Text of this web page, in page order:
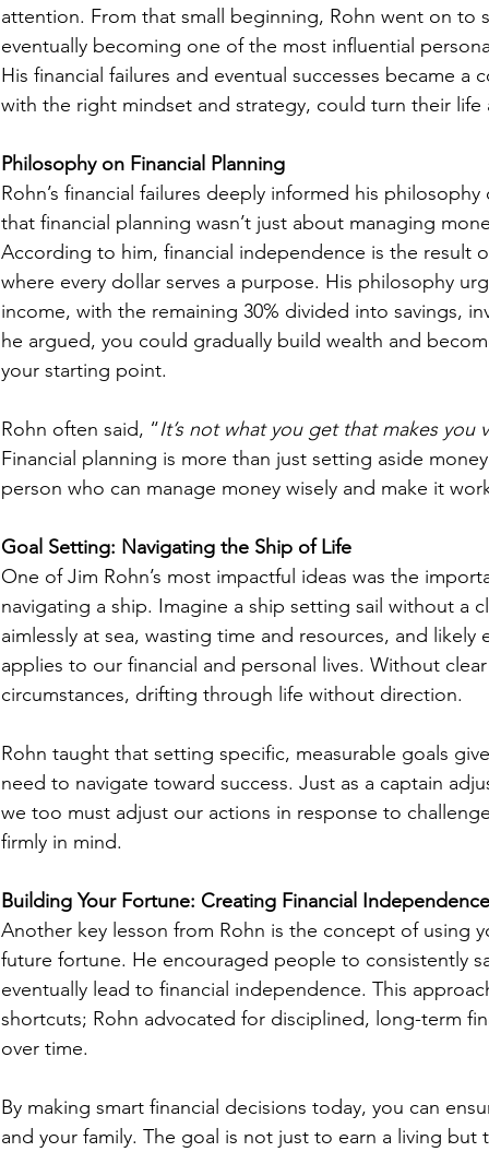
attention. From that small beginning, Rohn went on to
eventually becoming one of the most influential
His financial failures and eventual successes became a
with the right mindset and strategy, could turn their life
Philosophy on Financial Planning
Rohn’s financial failures deeply informed his
that financial planning wasn’t just about managing
According to him, financial independence is the result
where every dollar serves a purpose. His philosophy
income, with the remaining 30% divided into savings,
he argued, you could gradually build wealth and
your starting point.
Rohn often said, “It’s not what you get that makes you
Financial planning is more than just setting aside
person who can manage money wisely and make it
Goal Setting: Navigating the Ship of Life
One of Jim Rohn’s most impactful ideas was the
navigating a ship. Imagine a ship setting sail without a
aimlessly at sea, wasting time and resources, and
applies to our financial and personal lives. Without
circumstances, drifting through life without direction.
Rohn taught that setting specific, measurable goals
need to navigate toward success. Just as a captain
we too must adjust our actions in response to
firmly in mind.
Building Your Fortune: Creating Financial Independence
Another key lesson from Rohn is the concept of using
future fortune. He encouraged people to consistently
eventually lead to financial independence. This
shortcuts; Rohn advocated for disciplined, long-term
over time.
By making smart financial decisions today, you can
and your family. The goal is not just to earn a living